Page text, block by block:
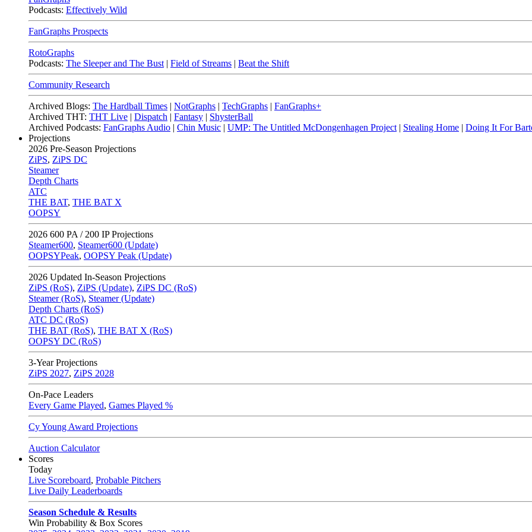
Podcasts: Effectively Wild
FanGraphs Prospects
RotoGraphs
Podcasts: The Sleeper and The Bust | Field of Streams | Beat the Shift
Community Research
Archived Blogs: The Hardball Times | NotGraphs | TechGraphs | FanGraphs+
Archived THT: THT Live | Dispatch | Fantasy | ShysterBall
Archived Podcasts: FanGraphs Audio | Chin Music | UMP: The Untitled McDongenhagen Project | Stealing Home | Doing It For
Projections
2026 Pre-Season Projections
ZiPS, ZiPS DC
Steamer
Depth Charts
ATC
THE BAT, THE BAT X
OOPSY
2026 600 PA / 200 IP Projections
Steamer600, Steamer600 (Update)
OOPSYPeak, OOPSY Peak (Update)
2026 Updated In-Season Projections
ZiPS (RoS), ZiPS (Update), ZiPS DC (RoS)
Steamer (RoS), Steamer (Update)
Depth Charts (RoS)
ATC DC (RoS)
THE BAT (RoS), THE BAT X (RoS)
OOPSY DC (RoS)
3-Year Projections
ZiPS 2027, ZiPS 2028
On-Pace Leaders
Every Game Played, Games Played %
Cy Young Award Projections
Auction Calculator
Scores
Today
Live Scoreboard, Probable Pitchers
Live Daily Leaderboards
Season Schedule & Results
Win Probability & Box Scores